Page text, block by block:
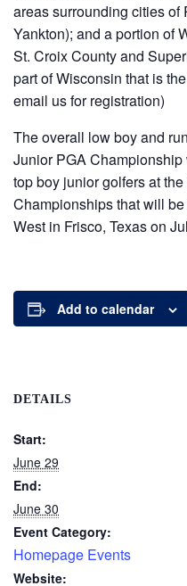
areas surrounding cities of
Yankton); and a portion of
St. Croix County and
part of Wisconsin that is
email us for registration)
The overall low boy and
Junior PGA
top boy junior golfers at
Championships that will
West in Frisco, Texas on
Add to calendar
DETAILS
Start:
June 29
End:
June 30
Event Category:
Homepage Events
Website: